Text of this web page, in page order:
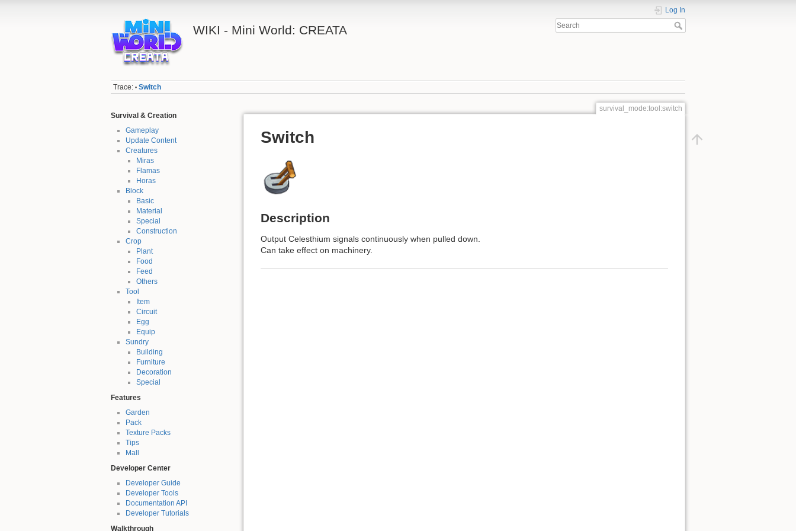
WIKI - Mini World: CREATA
Log In
Trace: • Switch
Survival & Creation
Gameplay
Update Content
Creatures
Miras
Flamas
Horas
Block
Basic
Material
Special
Construction
Crop
Plant
Food
Feed
Others
Tool
Item
Circuit
Egg
Equip
Sundry
Building
Furniture
Decoration
Special
Features
Garden
Pack
Texture Packs
Tips
Mall
Developer Center
Developer Guide
Developer Tools
Documentation API
Developer Tutorials
Walkthrough
survival_mode:tool:switch
Switch
Description
Output Celesthium signals continuously when pulled down.
Can take effect on machinery.